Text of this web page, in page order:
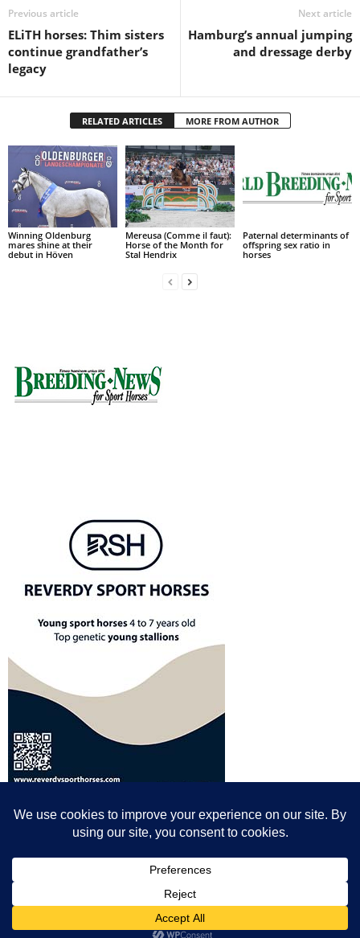
Previous article
ELiTH horses: Thim sisters
continue grandfather’s
legacy
Next article
Hamburg’s annual jumping
and dressage derby
RELATED ARTICLES MORE FROM AUTHOR
Winning Oldenburg
mares shine at their
debut in Höven
Mereusa (Comme il faut):
Horse of the Month for
Stal Hendrix
Paternal determinants of
offspring sex ratio in
horses
photographers